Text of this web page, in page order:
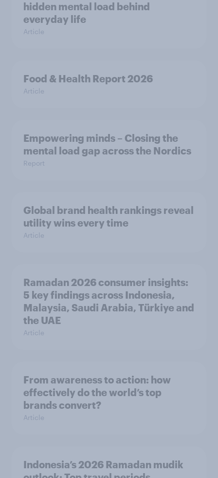
hidden mental load behind
everyday life
Article
Food & Health Report 2026
Article
Empowering minds – Closing the
mental load gap across the Nordics
Report
Global brand health rankings reveal
utility wins every time
Article
Ramadan 2026 consumer insights:
5 key findings across Indonesia,
Malaysia, Saudi Arabia, Türkiye and
the UAE
Article
From awareness to action: how
effectively do the world’s top
brands convert?
Article
Indonesia’s 2026 Ramadan mudik